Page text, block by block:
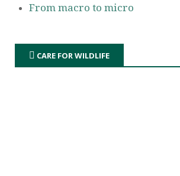
From macro to micro
CARE FOR WILDLIFE